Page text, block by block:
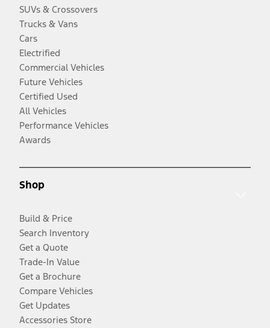
SUVs & Crossovers
Trucks & Vans
Cars
Electrified
Commercial Vehicles
Future Vehicles
Certified Used
All Vehicles
Performance Vehicles
Awards
Shop
Build & Price
Search Inventory
Get a Quote
Trade-In Value
Get a Brochure
Compare Vehicles
Get Updates
Accessories Store